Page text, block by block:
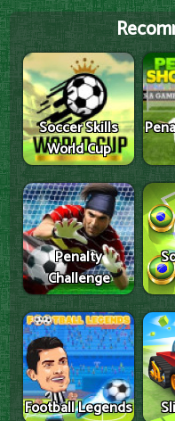
Soccer Skills
World Cup
Penalty
Challenge
Football Legends